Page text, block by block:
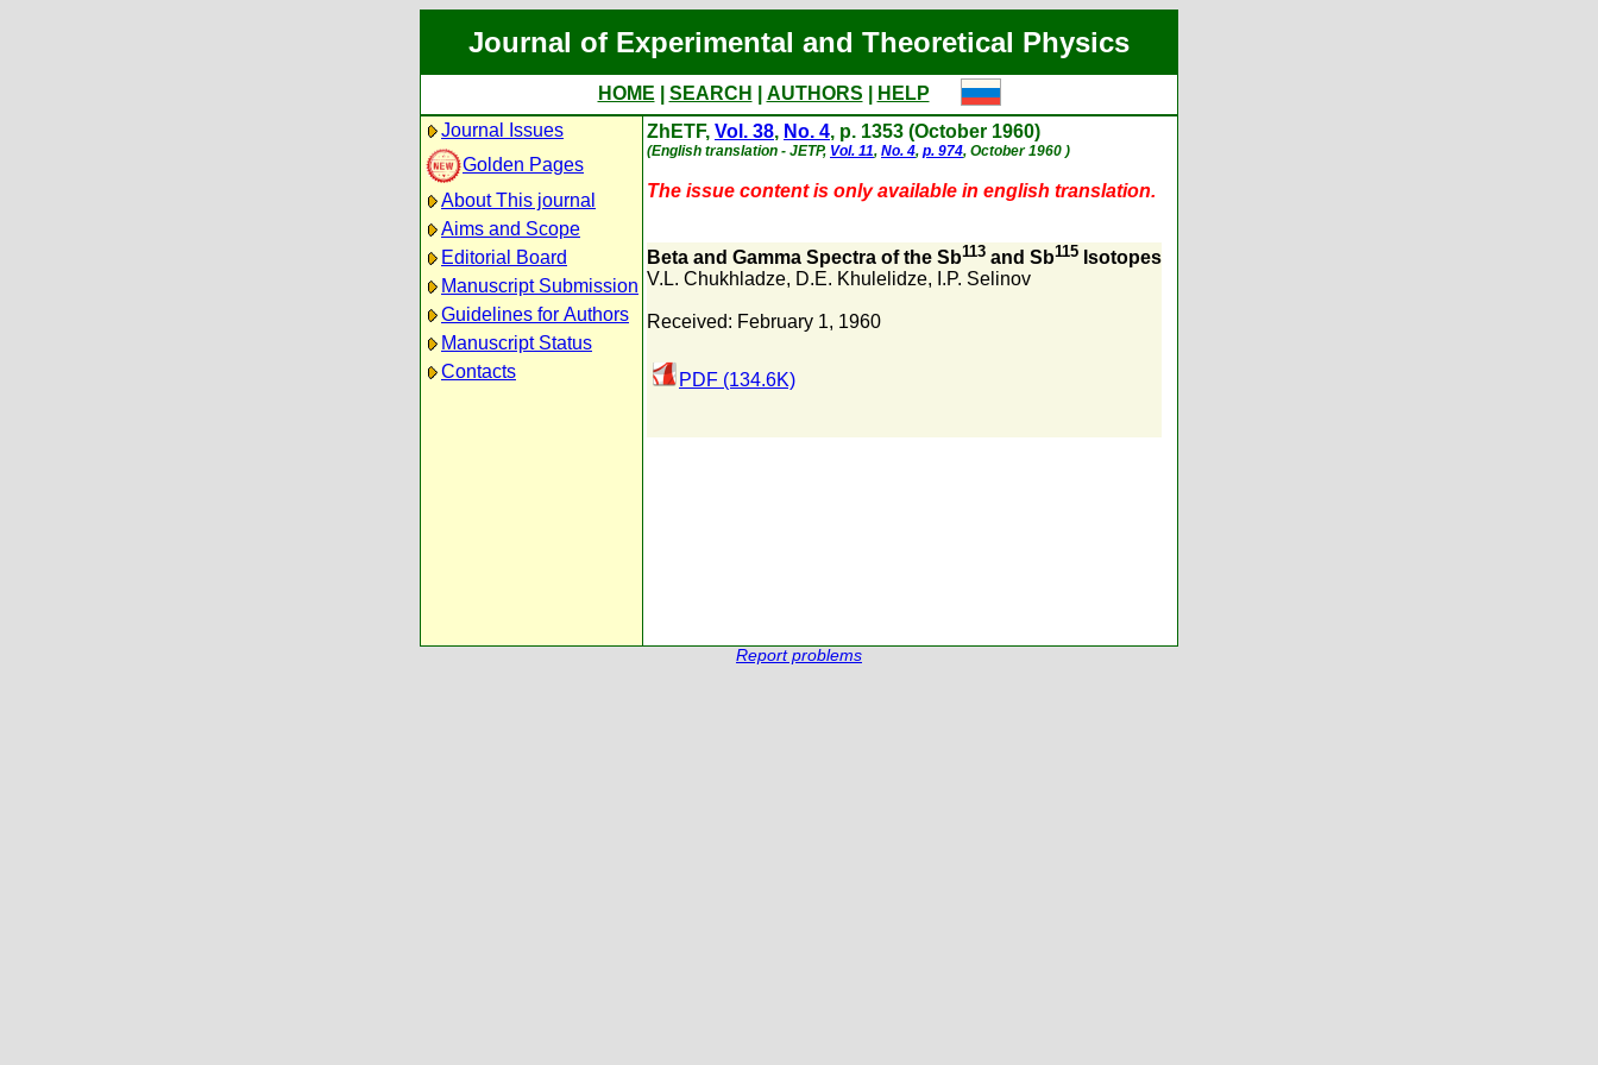
Journal of Experimental and Theoretical Physics
HOME SEARCH AUTHORS
HELP
Journal Issues
Golden Pages
About This journal
Aims and Scope
Editorial Board
Manuscript Submission
Guidelines for Authors
Manuscript Status
Contacts
ZhETF, Vol. 38, No. 4, p. 1353 (October 1960)
(English translation - JETP, Vol. 11, No. 4, p. 974, October 1960 )
The issue content is only available in english translation.
Beta and Gamma Spectra of the Sb113 and Sb115 Isotopes
V.L. Chukhladze, D.E. Khulelidze, I.P. Selinov
Received: February 1, 1960
PDF (134.6K)
Report problems